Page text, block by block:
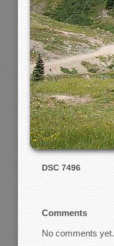
DSC 7496
Comments
No comments yet.